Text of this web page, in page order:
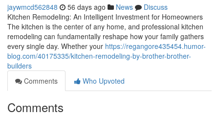
jaywmcd562848 56 days ago News
Discuss
Kitchen Remodeling: An Intelligent Investment for Homeowners
The kitchen is the center of any home, and professional kitchen
remodeling can fundamentally reshape how your family gathers
every single day. Whether your https://regangore435454.humor-
blog.com/40175335/kitchen-remodeling-by-brother-brother-
builders
Comments
Who Upvoted
Comments